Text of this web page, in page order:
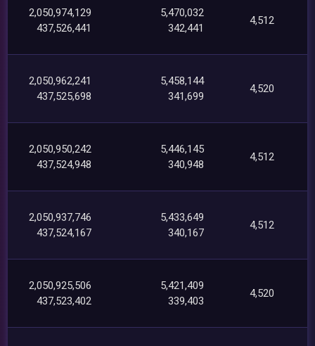
2,050,974,129
437,526,441
5,470,032
342,441
4,512
2,050,962,241
437,525,698
5,458,144
341,699
4,520
2,050,950,242
437,524,948
5,446,145
340,948
4,512
2,050,937,746
437,524,167
5,433,649
340,167
4,512
2,050,925,506
437,523,402
5,421,409
339,403
4,520